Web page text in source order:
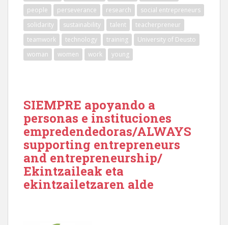
people
perseverance research
social entrepreneurs
solidarity
sustainability talent
teacherpreneur
teamwork
technology training
University of Deusto
woman
women work young
SIEMPRE apoyando a
personas e instituciones
empredendedoras/ALWAYS
supporting entrepreneurs
and entrepreneurship/
Ekintzaileak eta
ekintzailetzaren alde